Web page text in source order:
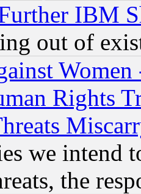
IBM
out of
Rights
we intend
the